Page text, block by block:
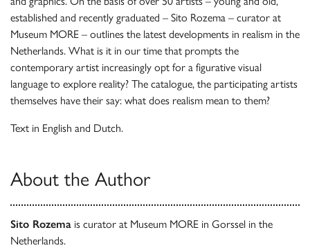
established and recently graduated – Sito Rozema – curator at
Museum MORE – outlines the latest developments in realism in the
Netherlands. What is it in our time that prompts the
contemporary artist increasingly opt for a figurative visual
language to explore reality? The catalogue, the participating artists
themselves have their say: what does realism mean to them?
Text in English and Dutch.
About the Author
Sito Rozema is curator at Museum MORE in Gorssel in the
Netherlands.